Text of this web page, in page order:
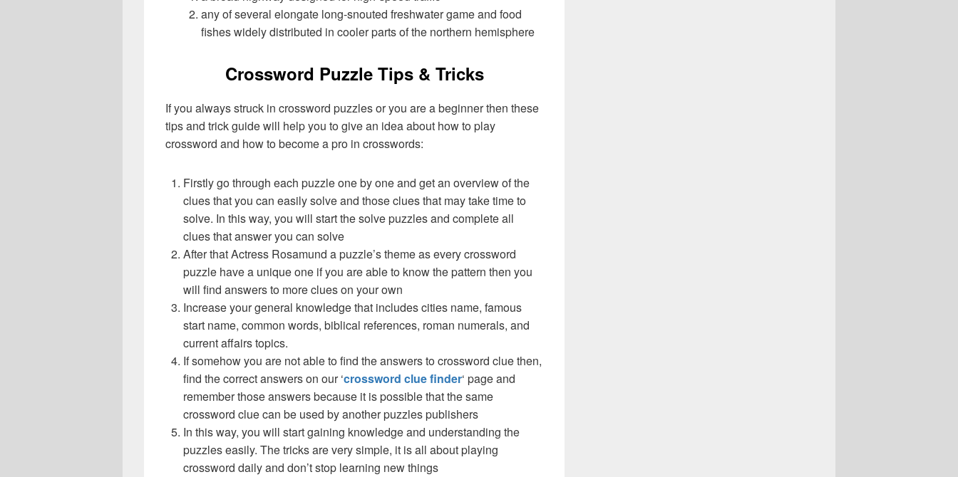
any of several elongate long-snouted freshwater game and food
fishes widely distributed in cooler parts of the northern hemisphere
Crossword Puzzle Tips & Tricks
If you always struck in crossword puzzles or you are a beginner then these
tips and trick guide will help you to give an idea about how to play
crossword and how to become a pro in crosswords:
Firstly go through each puzzle one by one and get an overview of the
clues that you can easily solve and those clues that may take time to
solve. In this way, you will start the solve puzzles and complete all
clues that answer you can solve
After that Actress Rosamund a puzzle’s theme as every crossword
puzzle have a unique one if you are able to know the pattern then you
will find answers to more clues on your own
Increase your general knowledge that includes cities name, famous
start name, common words, biblical references, roman numerals, and
current affairs topics.
If somehow you are not able to find the answers to crossword clue then,
find the correct answers on our ‘crossword clue finder‘ page and
remember those answers because it is possible that the same
crossword clue can be used by another puzzles publishers
In this way, you will start gaining knowledge and understanding the
puzzles easily. The tricks are very simple, it is all about playing
crossword daily and don’t stop learning new things